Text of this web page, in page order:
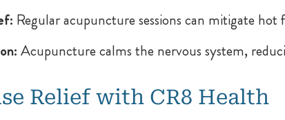
Regular acupuncture sessions can mitigate hot
Acupuncture calms the nervous system,
Relief with CR8 Health